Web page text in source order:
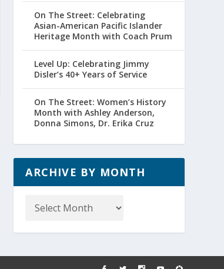
On The Street: Celebrating
Asian-American Pacific Islander
Heritage Month with Coach Prum
Level Up: Celebrating Jimmy
Disler’s 40+ Years of Service
On The Street: Women’s History
Month with Ashley Anderson,
Donna Simons, Dr. Erika Cruz
ARCHIVE BY MONTH